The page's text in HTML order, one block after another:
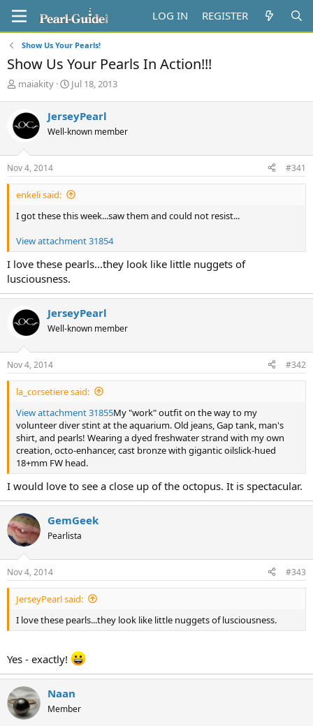
LOG IN REGISTER
Show Us Your Pearls!
Show Us Your Pearls In Action!!!
T
e
a
s
t
a
r
e
maiakity
S
r
t
a
e
Jul 18, 2013
JerseyPearl
Well-known member
Nov 4, 2014 #341
enkeli said:
I got these this week...saw them and could not resist...
View attachment 31854
I love these pearls...they look like little nuggets of
lusciousness.
JerseyPearl
Well-known member
Nov 4, 2014 #342
la_corsetiere said:
View attachment 31855My "work" outfit on the way to my
volunteer diver stint at the aquarium. Old jeans, Gap tank, man's
shirt, and pearls! Wearing a dyed freshwater strand with my own
creation, octo-enhancer, cast bronze with gigantic oilslick-hued
18+mm FW head.
I would love to see a close up of the octopus. It is spectacular.
GemGeek
Pearlista
Nov 4, 2014 #343
JerseyPearl said:
I love these pearls...they look like little nuggets of lusciousness.
Yes - exactly!
Naan
Member